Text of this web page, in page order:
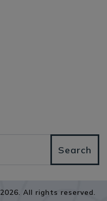
2026. All rights reserved.